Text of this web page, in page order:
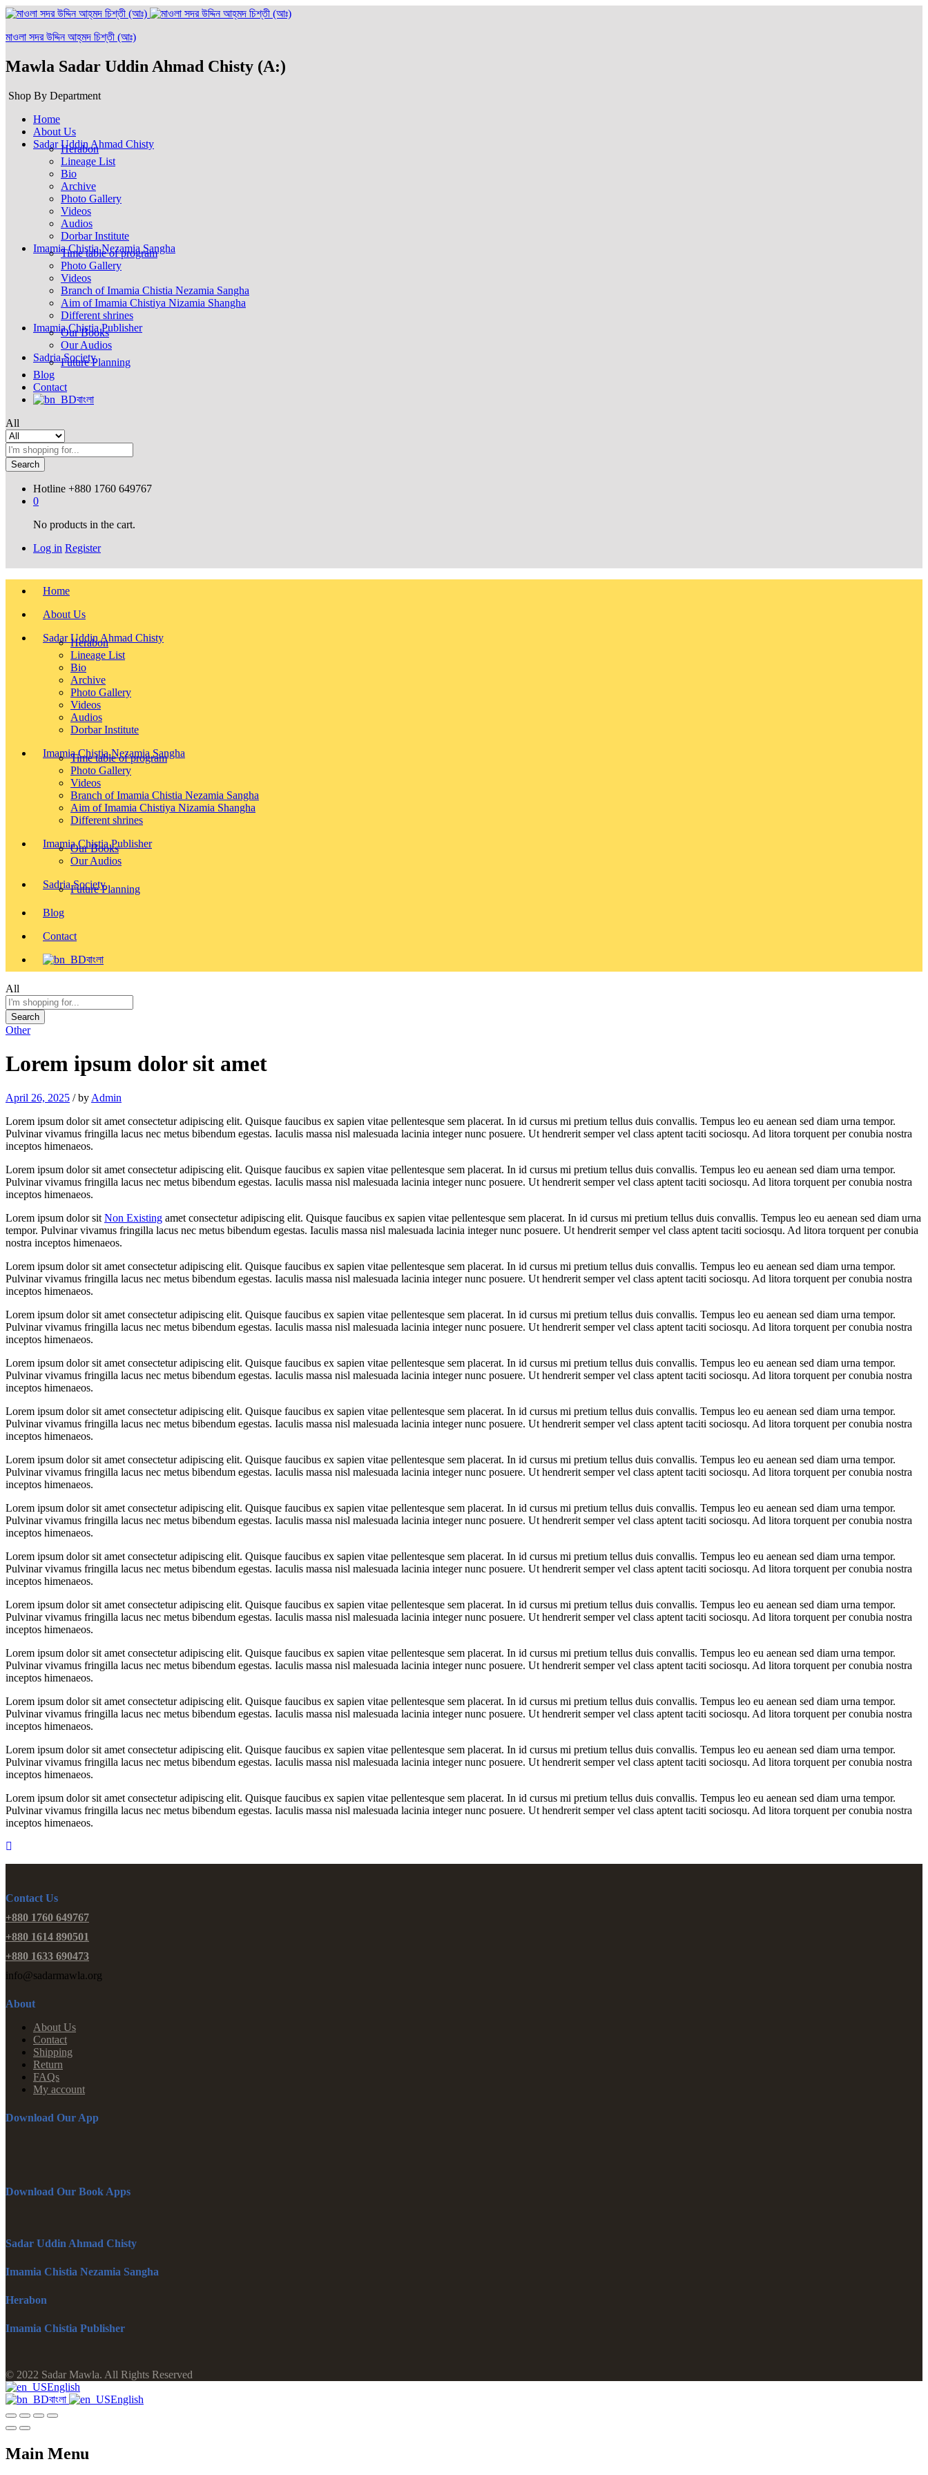
মাওলা সদর উদ্দিন আহ্‌মদ চিশ্‌তী (আঃ)
Mawla Sadar Uddin Ahmad Chisty (A:)
Shop By Department
Home
About Us
Sadar Uddin Ahmad Chisty
Herabon
Lineage List
Bio
Archive
Photo Gallery
Videos
Audios
Dorbar Institute
Imamia Chistia Nezamia Sangha
Time table of program
Photo Gallery
Videos
Branch of Imamia Chistia Nezamia Sangha
Aim of Imamia Chistiya Nizamia Shangha
Different shrines
Imamia Chistia Publisher
Our Books
Our Audios
Sadria Society
Future Planning
Blog
Contact
বাংলা
All
Search
Hotline +880 1760 649767
0
No products in the cart.
Log in Register
Home
About Us
Sadar Uddin Ahmad Chisty
Herabon
Lineage List
Bio
Archive
Photo Gallery
Videos
Audios
Dorbar Institute
Imamia Chistia Nezamia Sangha
Time table of program
Photo Gallery
Videos
Branch of Imamia Chistia Nezamia Sangha
Aim of Imamia Chistiya Nizamia Shangha
Different shrines
Imamia Chistia Publisher
Our Books
Our Audios
Sadria Society
Future Planning
Blog
Contact
বাংলা
All
Search
Other
Lorem ipsum dolor sit amet
April 26, 2025 /by Admin
Lorem ipsum dolor sit amet consectetur adipiscing elit. Quisque faucibus ex sapien vitae pellentesque sem placerat. In id cursus mi pretium tellus duis convallis. Tempus leo eu aenean sed diam urna tempor.
Pulvinar vivamus fringilla lacus nec metus bibendum egestas. Iaculis massa nisl malesuada lacinia integer nunc posuere. Ut hendrerit semper vel class aptent taciti sociosqu. Ad litora torquent per conubia nostra
inceptos himenaeos.
Lorem ipsum dolor sit amet consectetur adipiscing elit. Quisque faucibus ex sapien vitae pellentesque sem placerat. In id cursus mi pretium tellus duis convallis. Tempus leo eu aenean sed diam urna tempor.
Pulvinar vivamus fringilla lacus nec metus bibendum egestas. Iaculis massa nisl malesuada lacinia integer nunc posuere. Ut hendrerit semper vel class aptent taciti sociosqu. Ad litora torquent per conubia nostra
inceptos himenaeos.
Lorem ipsum dolor sit Non Existing amet consectetur adipiscing elit. Quisque faucibus ex sapien vitae pellentesque sem placerat. In id cursus mi pretium tellus duis convallis. Tempus leo eu aenean sed diam urna
tempor. Pulvinar vivamus fringilla lacus nec metus bibendum egestas. Iaculis massa nisl malesuada lacinia integer nunc posuere. Ut hendrerit semper vel class aptent taciti sociosqu. Ad litora torquent per conubia
nostra inceptos himenaeos.
Lorem ipsum dolor sit amet consectetur adipiscing elit. Quisque faucibus ex sapien vitae pellentesque sem placerat. In id cursus mi pretium tellus duis convallis. Tempus leo eu aenean sed diam urna tempor.
Pulvinar vivamus fringilla lacus nec metus bibendum egestas. Iaculis massa nisl malesuada lacinia integer nunc posuere. Ut hendrerit semper vel class aptent taciti sociosqu. Ad litora torquent per conubia nostra
inceptos himenaeos.
Lorem ipsum dolor sit amet consectetur adipiscing elit. Quisque faucibus ex sapien vitae pellentesque sem placerat. In id cursus mi pretium tellus duis convallis. Tempus leo eu aenean sed diam urna tempor.
Pulvinar vivamus fringilla lacus nec metus bibendum egestas. Iaculis massa nisl malesuada lacinia integer nunc posuere. Ut hendrerit semper vel class aptent taciti sociosqu. Ad litora torquent per conubia nostra
inceptos himenaeos.
Lorem ipsum dolor sit amet consectetur adipiscing elit. Quisque faucibus ex sapien vitae pellentesque sem placerat. In id cursus mi pretium tellus duis convallis. Tempus leo eu aenean sed diam urna tempor.
Pulvinar vivamus fringilla lacus nec metus bibendum egestas. Iaculis massa nisl malesuada lacinia integer nunc posuere. Ut hendrerit semper vel class aptent taciti sociosqu. Ad litora torquent per conubia nostra
inceptos himenaeos.
Lorem ipsum dolor sit amet consectetur adipiscing elit. Quisque faucibus ex sapien vitae pellentesque sem placerat. In id cursus mi pretium tellus duis convallis. Tempus leo eu aenean sed diam urna tempor.
Pulvinar vivamus fringilla lacus nec metus bibendum egestas. Iaculis massa nisl malesuada lacinia integer nunc posuere. Ut hendrerit semper vel class aptent taciti sociosqu. Ad litora torquent per conubia nostra
inceptos himenaeos.
Lorem ipsum dolor sit amet consectetur adipiscing elit. Quisque faucibus ex sapien vitae pellentesque sem placerat. In id cursus mi pretium tellus duis convallis. Tempus leo eu aenean sed diam urna tempor.
Pulvinar vivamus fringilla lacus nec metus bibendum egestas. Iaculis massa nisl malesuada lacinia integer nunc posuere. Ut hendrerit semper vel class aptent taciti sociosqu. Ad litora torquent per conubia nostra
inceptos himenaeos.
Lorem ipsum dolor sit amet consectetur adipiscing elit. Quisque faucibus ex sapien vitae pellentesque sem placerat. In id cursus mi pretium tellus duis convallis. Tempus leo eu aenean sed diam urna tempor.
Pulvinar vivamus fringilla lacus nec metus bibendum egestas. Iaculis massa nisl malesuada lacinia integer nunc posuere. Ut hendrerit semper vel class aptent taciti sociosqu. Ad litora torquent per conubia nostra
inceptos himenaeos.
Lorem ipsum dolor sit amet consectetur adipiscing elit. Quisque faucibus ex sapien vitae pellentesque sem placerat. In id cursus mi pretium tellus duis convallis. Tempus leo eu aenean sed diam urna tempor.
Pulvinar vivamus fringilla lacus nec metus bibendum egestas. Iaculis massa nisl malesuada lacinia integer nunc posuere. Ut hendrerit semper vel class aptent taciti sociosqu. Ad litora torquent per conubia nostra
inceptos himenaeos.
Lorem ipsum dolor sit amet consectetur adipiscing elit. Quisque faucibus ex sapien vitae pellentesque sem placerat. In id cursus mi pretium tellus duis convallis. Tempus leo eu aenean sed diam urna tempor.
Pulvinar vivamus fringilla lacus nec metus bibendum egestas. Iaculis massa nisl malesuada lacinia integer nunc posuere. Ut hendrerit semper vel class aptent taciti sociosqu. Ad litora torquent per conubia nostra
inceptos himenaeos.
Lorem ipsum dolor sit amet consectetur adipiscing elit. Quisque faucibus ex sapien vitae pellentesque sem placerat. In id cursus mi pretium tellus duis convallis. Tempus leo eu aenean sed diam urna tempor.
Pulvinar vivamus fringilla lacus nec metus bibendum egestas. Iaculis massa nisl malesuada lacinia integer nunc posuere. Ut hendrerit semper vel class aptent taciti sociosqu. Ad litora torquent per conubia nostra
inceptos himenaeos.
Lorem ipsum dolor sit amet consectetur adipiscing elit. Quisque faucibus ex sapien vitae pellentesque sem placerat. In id cursus mi pretium tellus duis convallis. Tempus leo eu aenean sed diam urna tempor.
Pulvinar vivamus fringilla lacus nec metus bibendum egestas. Iaculis massa nisl malesuada lacinia integer nunc posuere. Ut hendrerit semper vel class aptent taciti sociosqu. Ad litora torquent per conubia nostra
inceptos himenaeos.
Lorem ipsum dolor sit amet consectetur adipiscing elit. Quisque faucibus ex sapien vitae pellentesque sem placerat. In id cursus mi pretium tellus duis convallis. Tempus leo eu aenean sed diam urna tempor.
Pulvinar vivamus fringilla lacus nec metus bibendum egestas. Iaculis massa nisl malesuada lacinia integer nunc posuere. Ut hendrerit semper vel class aptent taciti sociosqu. Ad litora torquent per conubia nostra
inceptos himenaeos.
Lorem ipsum dolor sit amet consectetur adipiscing elit. Quisque faucibus ex sapien vitae pellentesque sem placerat. In id cursus mi pretium tellus duis convallis. Tempus leo eu aenean sed diam urna tempor.
Pulvinar vivamus fringilla lacus nec metus bibendum egestas. Iaculis massa nisl malesuada lacinia integer nunc posuere. Ut hendrerit semper vel class aptent taciti sociosqu. Ad litora torquent per conubia nostra
inceptos himenaeos.
Contact Us
+880 1760 649767
+880 1614 890501
+880 1633 690473
info@sadarmawla.org
About
About Us
Contact
Shipping
Return
FAQs
My account
Download Our App
Download Our Book Apps
Sadar Uddin Ahmad Chisty
Imamia Chistia Nezamia Sangha
Herabon
Imamia Chistia Publisher
© 2022 Sadar Mawla. All Rights Reserved
English
বাংলা
English
Main Menu